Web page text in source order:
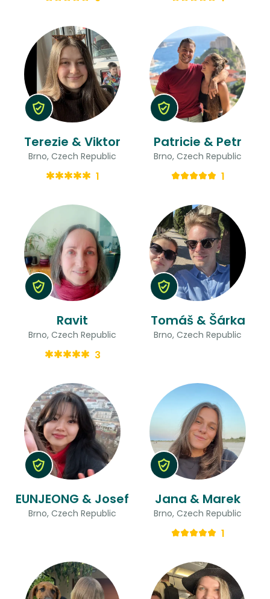
Terezie & Viktor
Brno, Czech Republic
1
Patricie & Petr
Brno, Czech Republic
1
Ravit
Brno, Czech Republic
3
Tomáš & Šárka
Brno, Czech Republic
EUNJEONG & Josef
Brno, Czech Republic
Jana & Marek
Brno, Czech Republic
1